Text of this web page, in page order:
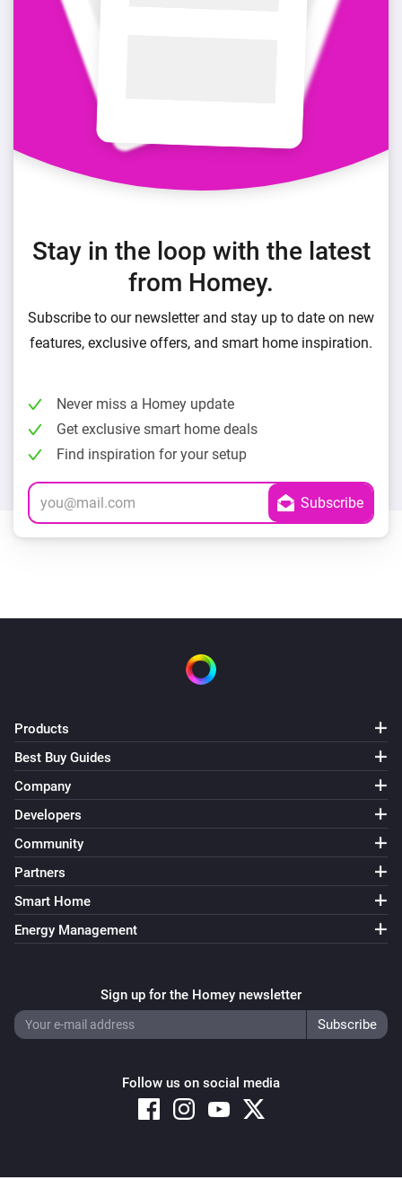
Stay in the loop with the latest
from Homey.
Subscribe to our newsletter and stay up to date on new
features, exclusive offers, and smart home inspiration.
Never miss a Homey update
Get exclusive smart home deals
Find inspiration for your setup
Products
Best Buy Guides
Company
Developers
Community
Partners
Smart Home
Energy Management
Sign up for the Homey newsletter
Follow us on social media